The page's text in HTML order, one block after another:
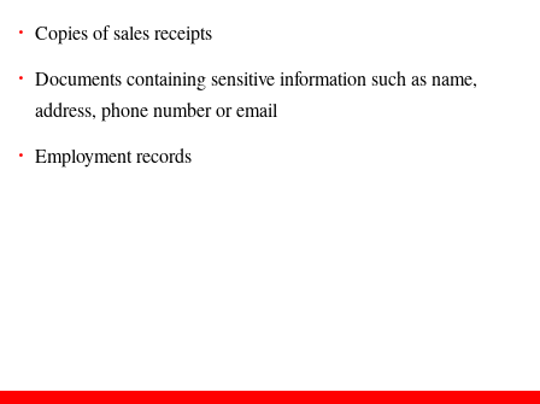
Copies of sales receipts
Documents containing sensitive information such as name,
address, phone number or email
Employment records